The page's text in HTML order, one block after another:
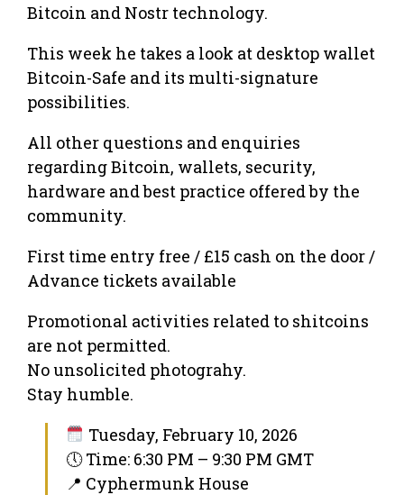
Bitcoin and Nostr technology.
This week he takes a look at desktop wallet
Bitcoin-Safe and its multi-signature
possibilities.
All other questions and enquiries
regarding Bitcoin, wallets, security,
hardware and best practice offered by the
community.
First time entry free / £15 cash on the door /
Advance tickets available
Promotional activities related to shitcoins
are not permitted.
No unsolicited photograhy.
Stay humble.
Tuesday, February 10, 2026
🕔 Time: 6:30 PM – 9:30 PM GMT
📍 Cyphermunk House